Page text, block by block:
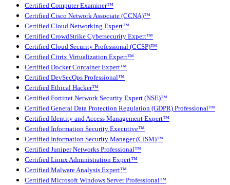
Certified Computer Examiner™
Certified Cisco Network Associate (CCNA)™
Certified Cloud Networking Expert™
Certified CrowdStrike Cybersecurity Expert™
Certified Cloud Security Professional (CCSP)™
Certified Citrix Virtualization Expert™
Certified Docker Container Expert™
Certified DevSecOps Professional™
Certified Ethical Hacker™
Certified Fortinet Network Security Expert (NSE)™
Certified General Data Protection Regulation (GDPR) Professional™
Certified Identity and Access Management Expert™
Certified Information Security Executive™
Certified Information Security Manager (CISM)™
Certified Juniper Networks Professional™
Certified Linux Administration Expert™
Certified Malware Analysis Expert™
Certified Microsoft Windows Server Professional™